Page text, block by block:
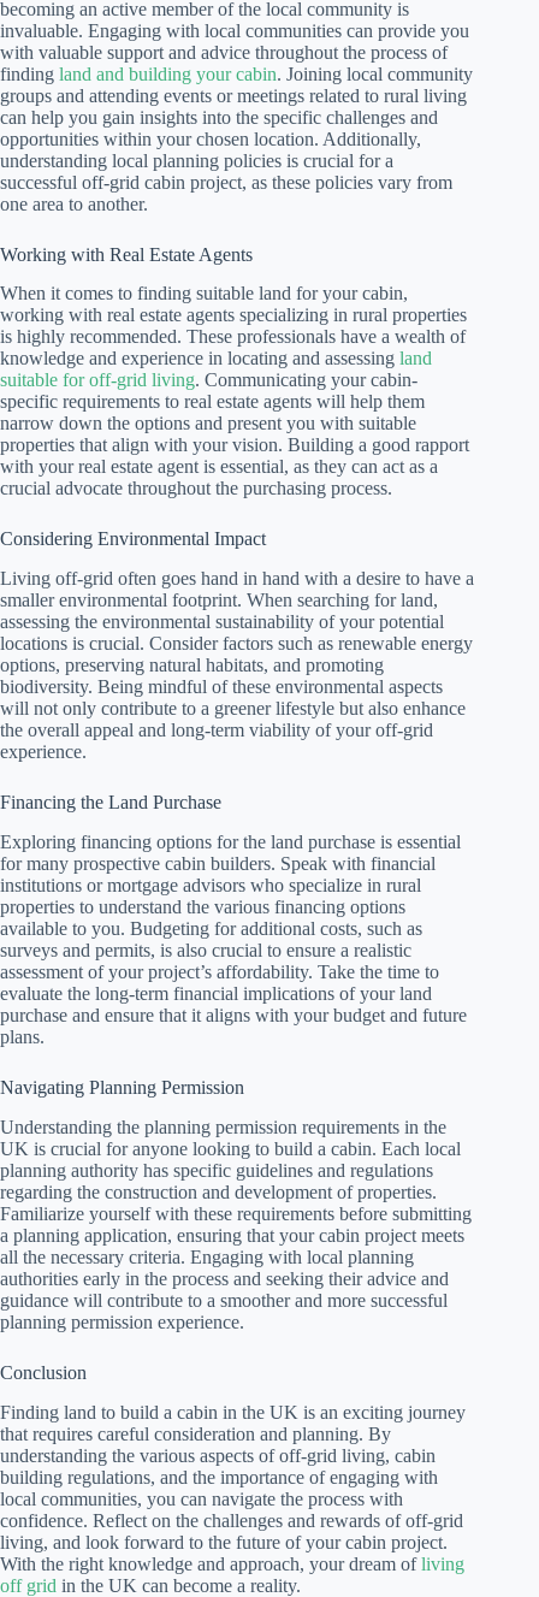
becoming an active member of the local community is
invaluable. Engaging with local communities can provide you
with valuable support and advice throughout the process of
finding land and building your cabin. Joining local community
groups and attending events or meetings related to rural living
can help you gain insights into the specific challenges and
opportunities within your chosen location. Additionally,
understanding local planning policies is crucial for a
successful off-grid cabin project, as these policies vary from
one area to another.
Working with Real Estate Agents
When it comes to finding suitable land for your cabin,
working with real estate agents specializing in rural properties
is highly recommended. These professionals have a wealth of
knowledge and experience in locating and assessing land
suitable for off-grid living. Communicating your cabin-
specific requirements to real estate agents will help them
narrow down the options and present you with suitable
properties that align with your vision. Building a good rapport
with your real estate agent is essential, as they can act as a
crucial advocate throughout the purchasing process.
Considering Environmental Impact
Living off-grid often goes hand in hand with a desire to have a
smaller environmental footprint. When searching for land,
assessing the environmental sustainability of your potential
locations is crucial. Consider factors such as renewable energy
options, preserving natural habitats, and promoting
biodiversity. Being mindful of these environmental aspects
will not only contribute to a greener lifestyle but also enhance
the overall appeal and long-term viability of your off-grid
experience.
Financing the Land Purchase
Exploring financing options for the land purchase is essential
for many prospective cabin builders. Speak with financial
institutions or mortgage advisors who specialize in rural
properties to understand the various financing options
available to you. Budgeting for additional costs, such as
surveys and permits, is also crucial to ensure a realistic
assessment of your project’s affordability. Take the time to
evaluate the long-term financial implications of your land
purchase and ensure that it aligns with your budget and future
plans.
Navigating Planning Permission
Understanding the planning permission requirements in the
UK is crucial for anyone looking to build a cabin. Each local
planning authority has specific guidelines and regulations
regarding the construction and development of properties.
Familiarize yourself with these requirements before submitting
a planning application, ensuring that your cabin project meets
all the necessary criteria. Engaging with local planning
authorities early in the process and seeking their advice and
guidance will contribute to a smoother and more successful
planning permission experience.
Conclusion
Finding land to build a cabin in the UK is an exciting journey
that requires careful consideration and planning. By
understanding the various aspects of off-grid living, cabin
building regulations, and the importance of engaging with
local communities, you can navigate the process with
confidence. Reflect on the challenges and rewards of off-grid
living, and look forward to the future of your cabin project.
With the right knowledge and approach, your dream ofliving
off grid in the UK can become a reality.